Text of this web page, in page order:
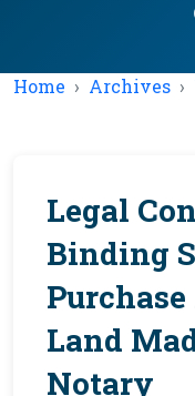
Home Archives
Legal
Binding
Land
Notary